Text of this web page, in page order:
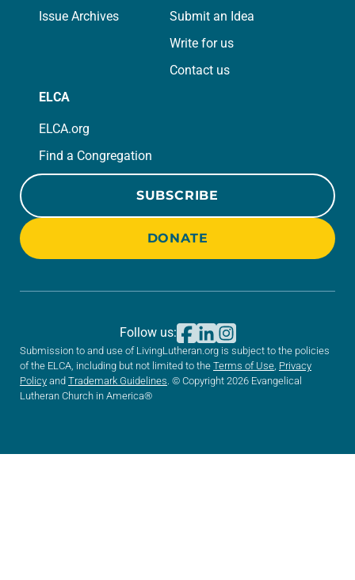
Issue Archives
Submit an Idea
Write for us
Contact us
ELCA
ELCA.org
Find a Congregation
SUBSCRIBE
DONATE
Submission to and use of LivingLutheran.org is subject to the policies
of the ELCA, including but not limited to the Terms of Use, Privacy
Policy and Trademark Guidelines. © Copyright 2026 Evangelical
Lutheran Church in America®
Follow us: